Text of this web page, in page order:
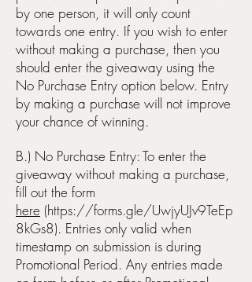
by one person, it will only count
towards one entry. If you wish to enter
without making a purchase, then you
should enter the giveaway using the
No Purchase Entry option below. Entry
by making a purchase will not improve
your chance of winning.
B.) No Purchase Entry: To enter the
giveaway without making a purchase,
fill out the form
here (https://forms.gle/UwjyUJv9TeEp
8kGs8). Entries only valid when
timestamp on submission is during
Promotional Period. Any entries made